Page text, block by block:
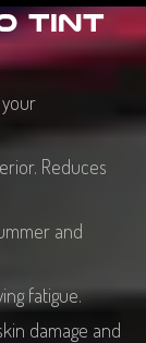
Tint
Reduces
and
fatigue.
damage and